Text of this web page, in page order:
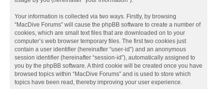
Your information is collected via two ways. Firstly, by browsing
“MacDive Forums” will cause the phpBB software to create a number of
cookies, which are small text files that are downloaded on to your
computer’s web browser temporary files. The first two cookies just
contain a user identifier (hereinafter “user-id”) and an anonymous
session identifier (hereinafter “session-id”), automatically assigned to
you by the phpBB software. A third cookie will be created once you have
browsed topics within “MacDive Forums” and is used to store which
topics have been read, thereby improving your user experience.